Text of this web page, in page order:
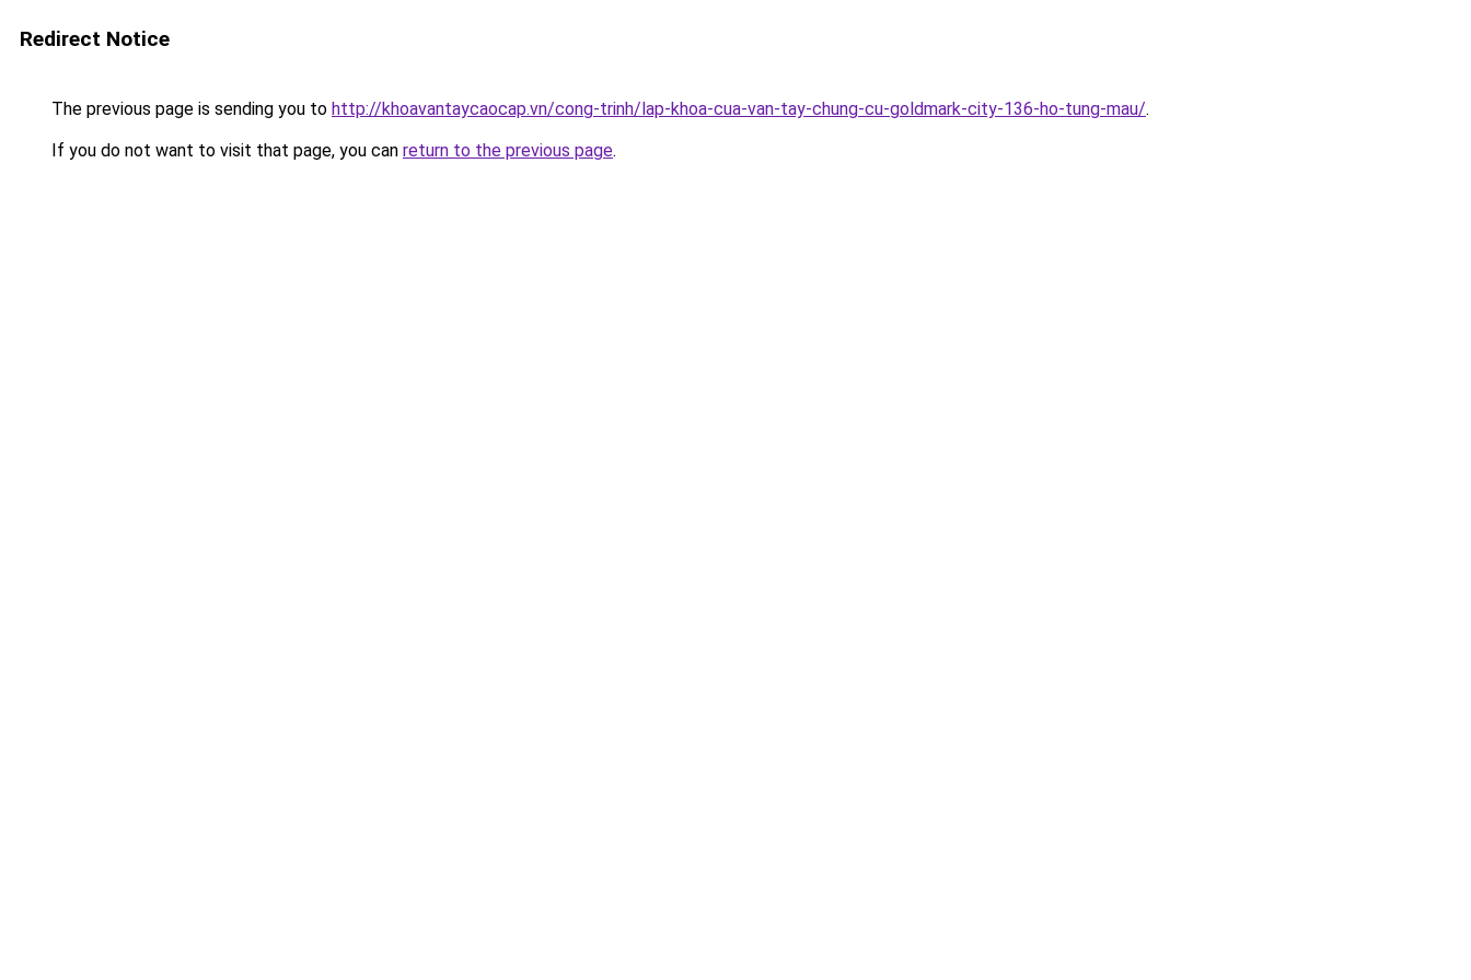
Redirect Notice
The previous page is sending you to http://khoavantaycaocap.vn/cong-trinh/lap-khoa-cua-van-tay-chung-cu-goldmark-city-136-ho-tung-mau/.
If you do not want to visit that page, you can return to the previous page.